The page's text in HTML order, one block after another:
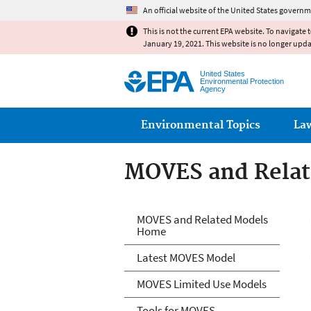
An official website of the United States
This is not the current EPA website. To navigate
January 19, 2021. This website is no longer
United States
Environmental Protection
Agency
Main menu
Environmental Topics
MOVES and
MOVES and
MOVES and Related Models
Home
Latest MOVES Model
MOVES Limited Use Models